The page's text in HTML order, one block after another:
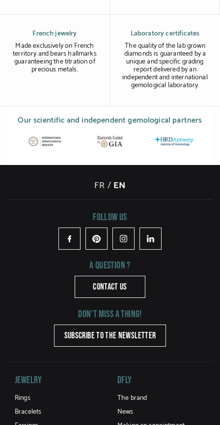
French jewelry
Made exclusively on French
territory and bears hallmarks
guaranteeing the titration of
precious metals.
Laboratory certificates
The quality of the lab grown
diamonds is guaranteed by a
unique and specific grading
report delivered by an
independent and international
gemological laboratory.
Our scientific and independent gemological partners
FR EN
/
Follow us
FacebookPinterestInstagramLinkedIn
A question ?
CONTACT US
Don't miss a thing!
SUBSCRIBE TO THE NEWSLETTER
Jewelry
Rings
Bracelets
DFLY
The brand
News